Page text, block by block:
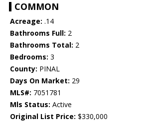
COMMON
Acreage: .14
Bathrooms Full: 2
Bathrooms Total: 2
Bedrooms: 3
County: PINAL
Days On Market: 29
MLS#: 7051781
Mls Status: Active
Original List Price: $330,000